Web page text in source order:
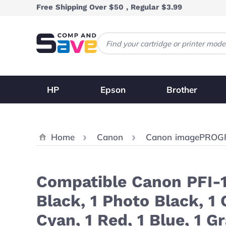
Skip to ContentFree Shipping Over $50 , Regular $3.99
HP Epson Brother
Home Canon Canon
Compatible Canon
Black, 1 Photo Black, 1
Cyan, 1 Red, 1 Blue, 1